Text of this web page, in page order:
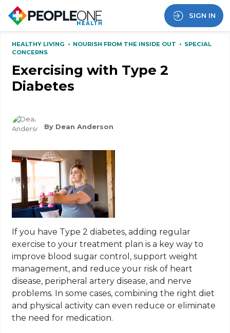
SIGN IN
HEALTHY LIVING • NOURISH FROM THE INSIDE OUT • SPECIAL
CONCERNS
Exercising with Type 2
Diabetes
By Dean Anderson
If you have Type 2 diabetes, adding regular
exercise to your treatment plan is a key way to
improve blood sugar control, support weight
management, and reduce your risk of heart
disease, peripheral artery disease, and nerve
problems. In some cases, combining the right diet
and physical activity can even reduce or eliminate
the need for medication.